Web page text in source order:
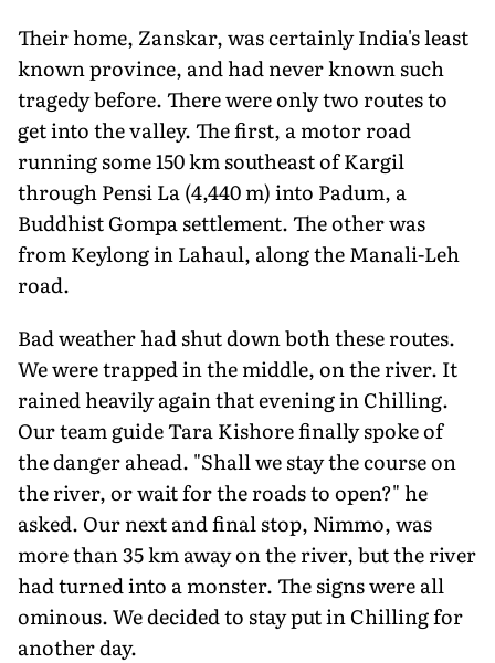
Their home, Zanskar, was certainly India's least
known province, and had never known such
tragedy before. There were only two routes to
get into the valley. The first, a motor road
running some 150 km southeast of Kargil
through Pensi La (4,440 m) into Padum, a
Buddhist Gompa settlement. The other was
from Keylong in Lahaul, along the Manali-Leh
road.
Bad weather had shut down both these routes.
We were trapped in the middle, on the river. It
rained heavily again that evening in Chilling.
Our team guide Tara Kishore finally spoke of
the danger ahead. "Shall we stay the course on
the river, or wait for the roads to open?" he
asked. Our next and final stop, Nimmo, was
more than 35 km away on the river, but the river
had turned into a monster. The signs were all
ominous. We decided to stay put in Chilling for
another day.